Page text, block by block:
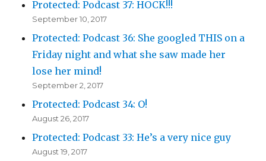
Protected: Podcast 37: HOCK!!!
September 10, 2017
Protected: Podcast 36: She googled THIS on a
Friday night and what she saw made her
lose her mind!
September 2, 2017
Protected: Podcast 34: O!
August 26, 2017
Protected: Podcast 33: He’s a very nice guy
August 19, 2017